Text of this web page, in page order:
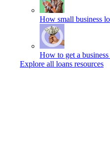
How small business
How to get a business
Explore all loans resources